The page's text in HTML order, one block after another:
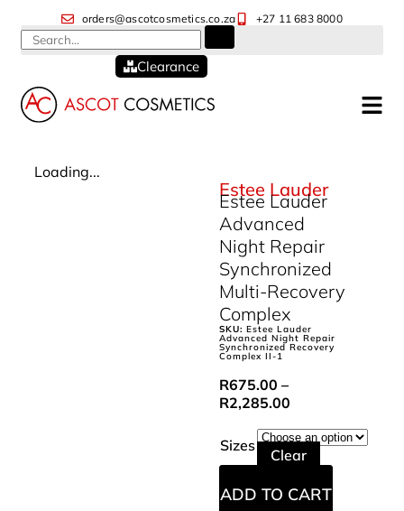
orders@ascotcosmetics.co.za +27 11 683 8000
Clearance
Loading...
Estee Lauder
Estee Lauder
Advanced
Night Repair
Synchronized
Multi-Recovery
Complex
SKU:Estee Lauder
Advanced Night Repair
Synchronized Recovery
Complex II-1
R675.00 –
R2,285.00
Sizes
Clear
ADD TO CART